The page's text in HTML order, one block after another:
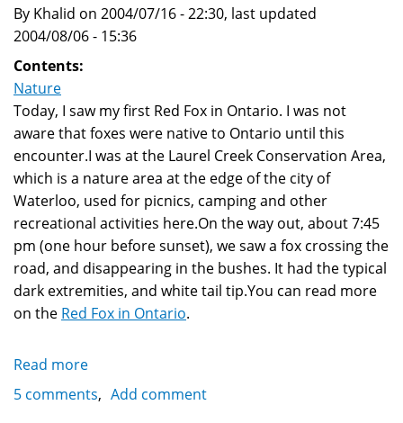
By Khalid on 2004/07/16 - 22:30, last updated
2004/08/06 - 15:36
Contents:
Nature
Today, I saw my first Red Fox in Ontario. I was not
aware that foxes were native to Ontario until this
encounter.I was at the Laurel Creek Conservation Area,
which is a nature area at the edge of the city of
Waterloo, used for picnics, camping and other
recreational activities here.On the way out, about 7:45
pm (one hour before sunset), we saw a fox crossing the
road, and disappearing in the bushes. It had the typical
dark extremities, and white tail tip.You can read more
on the Red Fox in Ontario.
Read more
Red
5 comments Add comment